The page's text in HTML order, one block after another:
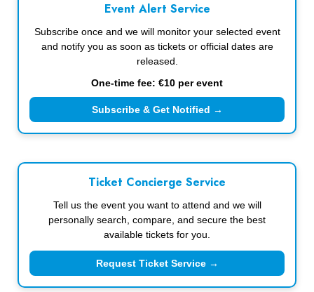
Event Alert Service
Subscribe once and we will monitor your selected event
and notify you as soon as tickets or official dates are
released.
One-time fee: €10 per event
Subscribe & Get Notified →
Ticket Concierge Service
Tell us the event you want to attend and we will
personally search, compare, and secure the best
available tickets for you.
Request Ticket Service →